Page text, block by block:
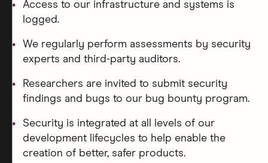
Access to our infrastructure and systems is
logged.
We regularly perform assessments by security
experts and third-party auditors.
Researchers are invited to submit security
findings and bugs to our bug bounty program.
Security is integrated at all levels of our
development lifecycles to help enable the
creation of better, safer products.